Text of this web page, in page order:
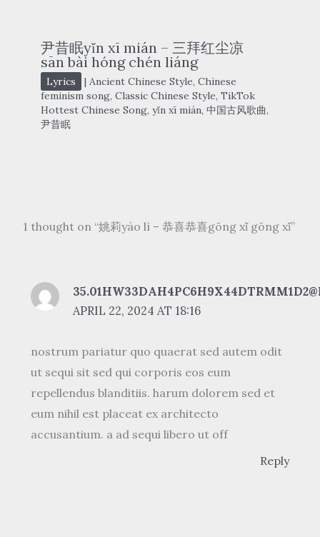
尹昔眠yǐn xī mián – 三拜红尘凉
sān bài hóng chén liáng
Lyrics | Ancient Chinese Style, Chinese
feminism song, Classic Chinese Style, TikTok
Hottest Chinese Song, yǐn xī mián, 中国古风歌曲,
尹昔眠
1 thought on “姚莉yáo lì – 恭喜恭喜gōng xǐ gōng xǐ”
APRIL 22, 2024 AT 18:16
nostrum pariatur quo quaerat sed autem odit
ut sequi sit sed qui corporis eos eum
repellendus blanditiis. harum dolorem sed et
eum nihil est placeat ex architecto
accusantium. a ad sequi libero ut off
Reply